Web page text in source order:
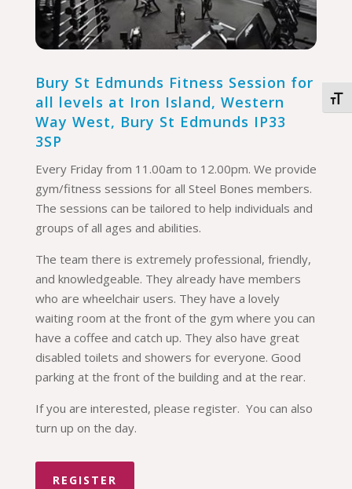
Bury St Edmunds Fitness Session for
all levels at Iron Island, Western
Way West, Bury St Edmunds IP33
3SP
Every Friday from 11.00am to 12.00pm. We provide
gym/fitness sessions for all Steel Bones members.
The sessions can be tailored to help individuals and
groups of all ages and abilities.
The team there is extremely professional, friendly,
and knowledgeable. They already have members
who are wheelchair users. They have a lovely
waiting room at the front of the gym where you can
have a coffee and catch up. They also have great
disabled toilets and showers for everyone. Good
parking at the front of the building and at the rear.
If you are interested, please register. You can also
turn up on the day.
REGISTER